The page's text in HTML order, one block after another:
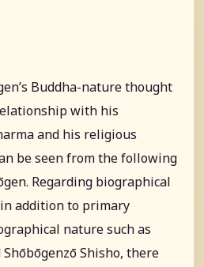
Buddha-nature thought
with his
and his religious
be seen from the following
Regarding biographical
addition to primary
nature such as
Shisho, there